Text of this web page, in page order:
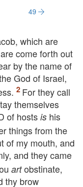
49
which are
come forth out
by the name of
God of Israel,
For they call
themselves
of hosts is his
things from the
of my mouth, and
and they came
artobstinate,
thy brow